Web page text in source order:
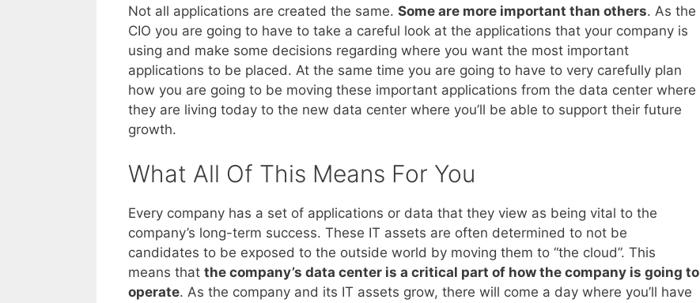
Not all applications are created the same. Some are more important than others. As the
CIO you are going to have to take a careful look at the applications that your company is
using and make some decisions regarding where you want the most important
applications to be placed. At the same time you are going to have to very carefully plan
how you are going to be moving these important applications from the data center where
they are living today to the new data center where you’ll be able to support their future
growth.
What All Of This Means For You
Every company has a set of applications or data that they view as being vital to the
company’s long-term success. These IT assets are often determined to not be
candidates to be exposed to the outside world by moving them to “the cloud”. This
means that the company’s data center is a critical part of how the company is going to
operate. As the company and its IT assets grow, there will come a day where you’ll have